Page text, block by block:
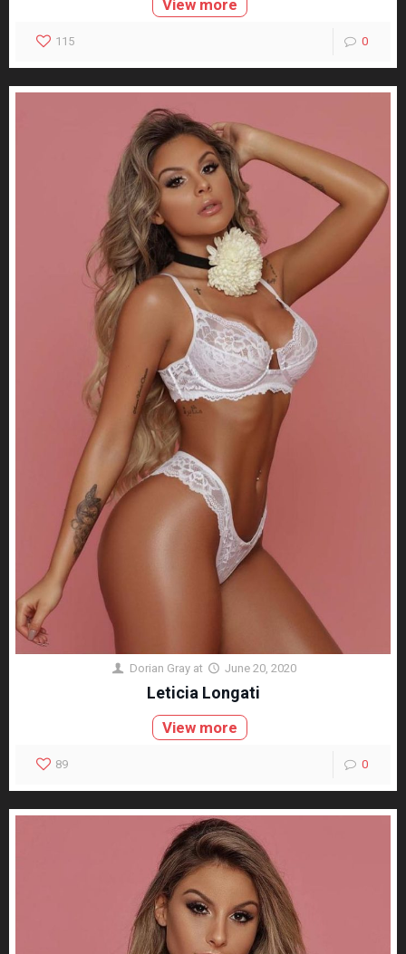
View more
115 0
Dorian Gray at June 20, 2020
Leticia Longati
View more
89 0